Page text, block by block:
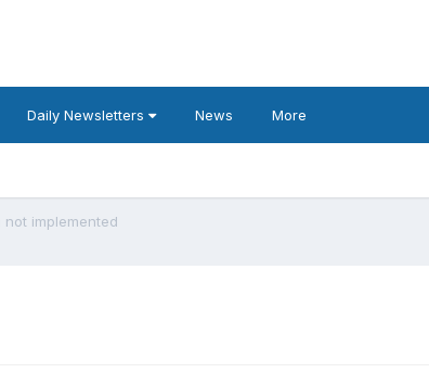
Daily Newsletters News More
implemented